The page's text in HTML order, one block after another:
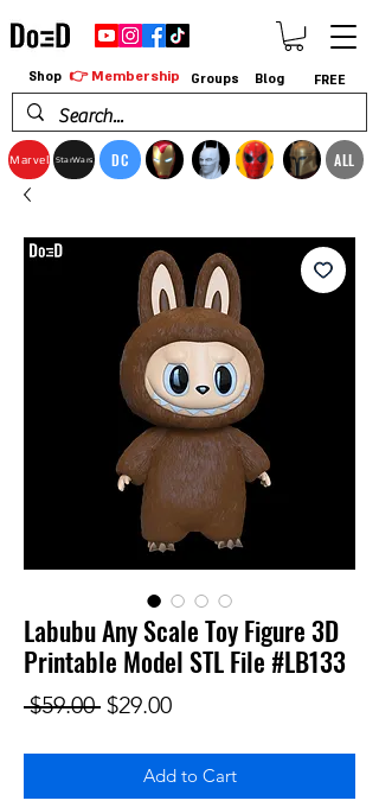
Marvel StarWars DC ALL
Shop 👉 Membership Groups Blog FREE
Labubu Any Scale Toy Figure 3D
Printable Model STL File #LB133
$59.00 Regular Price
$29.00Sale Price
Add to Cart